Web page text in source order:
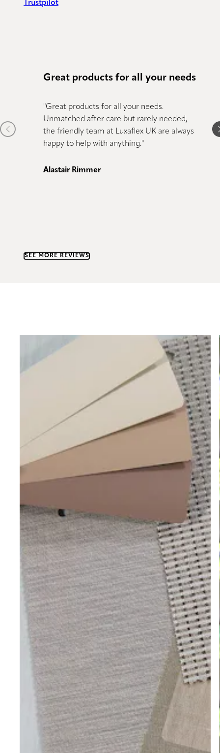
Trustpilot
Great products for all your needs
"Great products for all your needs.
Unmatched after care but rarely needed,
the friendly team at Luxaflex UK are always
happy to help with anything."
Alastair Rimmer
the
SEE MORE REVIEWS
Previous item